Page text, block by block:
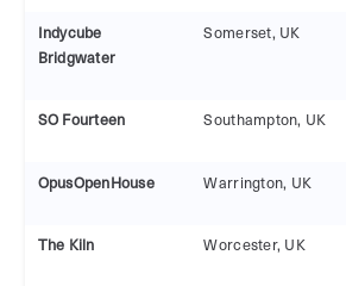
Indycube
Bridgwater
Somerset, UK
SO Fourteen Southampton, UK
OpusOpenHouse Warrington, UK
The Kiln Worcester, UK